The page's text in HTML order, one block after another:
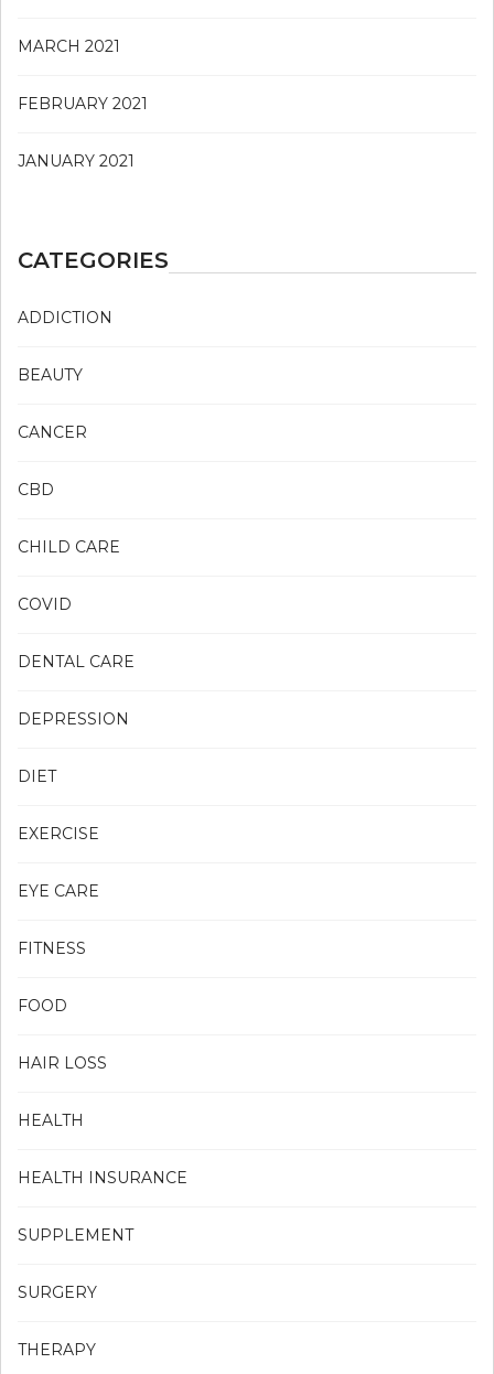
MARCH 2021
FEBRUARY 2021
JANUARY 2021
CATEGORIES
ADDICTION
BEAUTY
CANCER
CBD
CHILD CARE
COVID
DENTAL CARE
DEPRESSION
DIET
EXERCISE
EYE CARE
FITNESS
FOOD
HAIR LOSS
HEALTH
HEALTH INSURANCE
SUPPLEMENT
SURGERY
THERAPY